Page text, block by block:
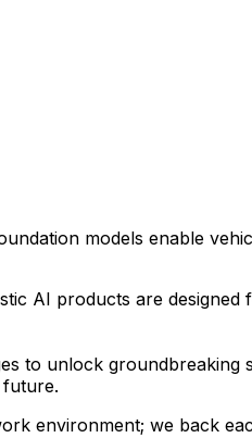
models enable
AI products are designed
to unlock groundbreaking
environment; we back